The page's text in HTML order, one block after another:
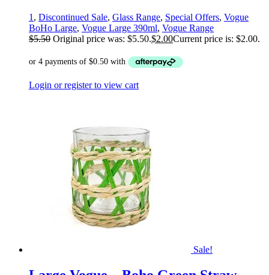
1 , Discontinued Sale, Glass Range, Special Offers, Vogue
BoHo Large, Vogue Large 390ml, Vogue Range
$5.50 Original price was: $5.50.$2.00Current price is: $2.00.
Login or register to view cart
Sale!